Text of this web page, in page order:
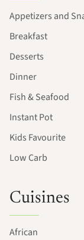
Appetizers and
Breakfast
Desserts
Dinner
Fish & Seafood
Instant Pot
Kids Favourite
Low Carb
Cuisines
African